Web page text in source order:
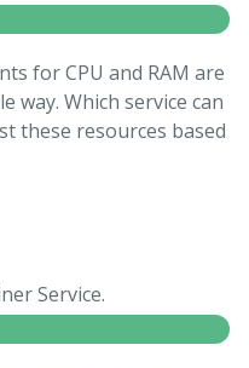
for CPU and RAM are
way. Which service can
these resources based
Service.